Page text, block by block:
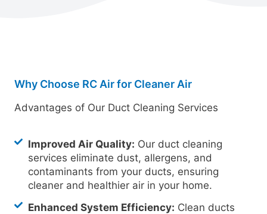
Why Choose RC Air for Cleaner Air
Advantages of Our Duct Cleaning Services
Improved Air Quality: Our duct cleaning
services eliminate dust, allergens, and
contaminants from your ducts, ensuring
cleaner and healthier air in your home.
Enhanced System Efficiency: Clean ducts